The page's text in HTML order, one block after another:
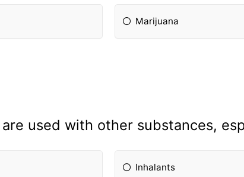
Marijuana
used with other substances,
Inhalants